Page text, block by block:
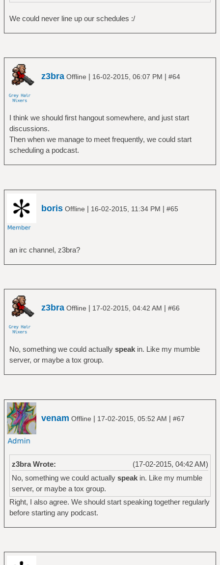
We could never line up our schedules :/
z3bra Offline | 16-02-2015, 06:07 PM | #64
I think we should first hangout somewhere, and just start
discussions.
Then when we manage to meet frequently, we could start
scheduling a podcast.
boris Offline | 16-02-2015, 11:34 PM | #65
an irc channel, z3bra?
z3bra Offline | 17-02-2015, 04:42 AM | #66
No, something we could actually speakin. Like my mumble
server, or maybe a tox group.
venam Offline | 17-02-2015, 05:52 AM | #67
(17-02-2015, 04:42 AM)
z3bra Wrote:
No, something we could actually speakin. Like my mumble
server, or maybe a tox group.
Right, I also agree. We should start speaking together regularly
before starting any podcast.